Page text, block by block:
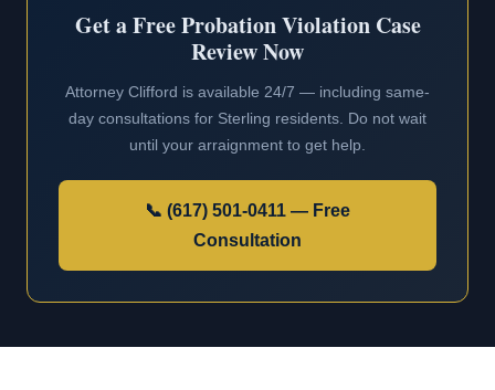
Get a Free Probation Violation Case
Review Now
Attorney Clifford is available 24/7 — including same-
day consultations for Sterling residents. Do not wait
until your arraignment to get help.
📞 (617) 501-0411 — Free
Consultation